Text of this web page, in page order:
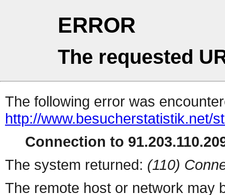
ERROR
The requested
The following error was
http://www.besucherstatistik.net/
Connection to
The system returned: (110)
The remote host or network may